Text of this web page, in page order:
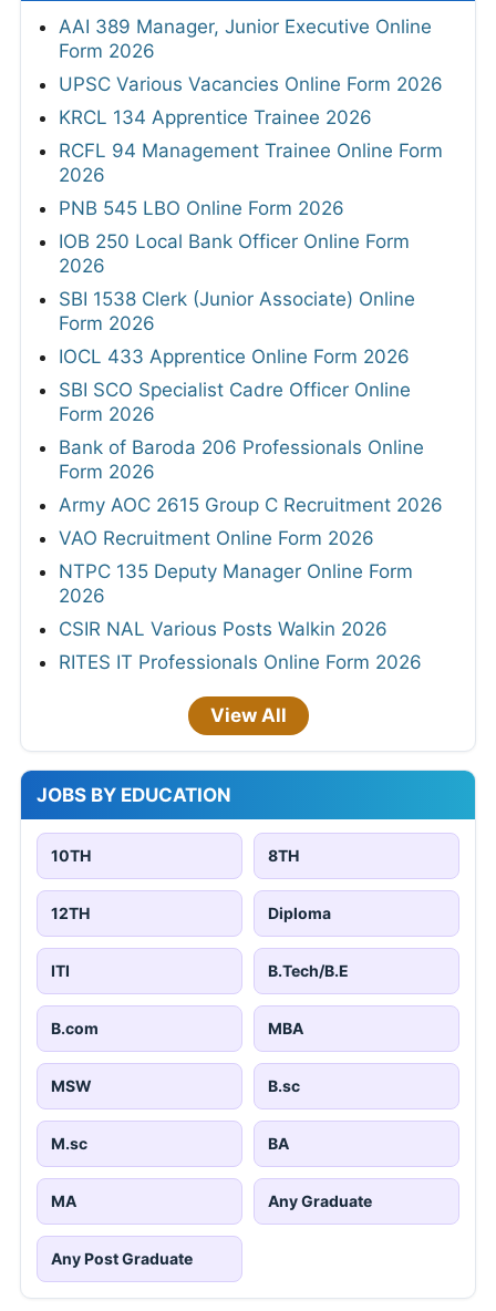
AAI 389 Manager, Junior Executive Online
Form 2026
UPSC Various Vacancies Online Form 2026
KRCL 134 Apprentice Trainee 2026
RCFL 94 Management Trainee Online Form
2026
PNB 545 LBO Online Form 2026
IOB 250 Local Bank Officer Online Form
2026
SBI 1538 Clerk (Junior Associate) Online
Form 2026
IOCL 433 Apprentice Online Form 2026
SBI SCO Specialist Cadre Officer Online
Form 2026
Bank of Baroda 206 Professionals Online
Form 2026
Army AOC 2615 Group C Recruitment 2026
VAO Recruitment Online Form 2026
NTPC 135 Deputy Manager Online Form
2026
CSIR NAL Various Posts Walkin 2026
RITES IT Professionals Online Form 2026
View All
JOBS BY EDUCATION
10TH 8TH
12TH Diploma
ITI B.Tech/B.E
B.com MBA
MSW B.sc
M.sc BA
MA Any Graduate
Any Post Graduate